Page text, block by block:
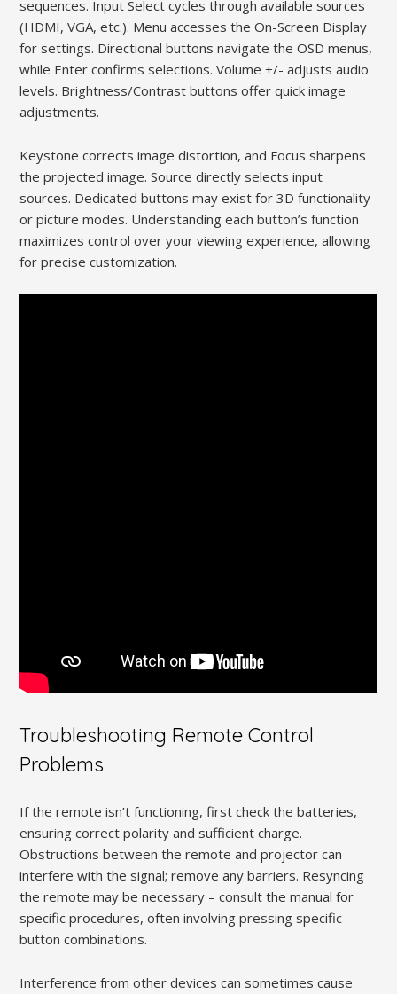
sequences. Input Select cycles through available sources
(HDMI, VGA, etc.). Menu accesses the On-Screen Display
for settings. Directional buttons navigate the OSD menus,
while Enter confirms selections. Volume +/- adjusts audio
levels. Brightness/Contrast buttons offer quick image
adjustments.
Keystone corrects image distortion, and Focus sharpens
the projected image. Source directly selects input
sources. Dedicated buttons may exist for 3D functionality
or picture modes. Understanding each button’s function
maximizes control over your viewing experience, allowing
for precise customization.
Troubleshooting Remote Control
Problems
If the remote isn’t functioning, first check the batteries,
ensuring correct polarity and sufficient charge.
Obstructions between the remote and projector can
interfere with the signal; remove any barriers. Resyncing
the remote may be necessary – consult the manual for
specific procedures, often involving pressing specific
button combinations.
Interference from other devices can sometimes cause